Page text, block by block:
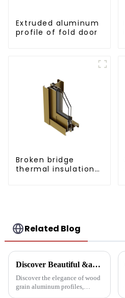
Extruded aluminum
profile of fold door
Broken bridge
thermal insulation
Related Blog
Discover Beautiful &amp; Durable Wood Grain Aluminum Profiles
Discover the elegance of wood
grain aluminum profiles,